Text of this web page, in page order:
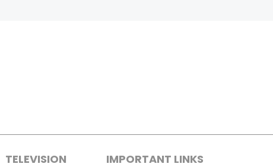
TELEVISION IMPORTANT LINKS